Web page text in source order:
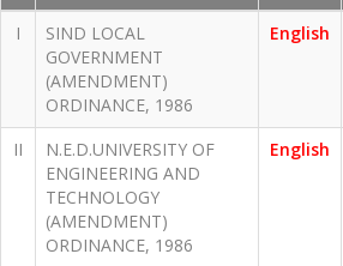
I
SIND LOCAL
GOVERNMENT
(AMENDMENT)
ORDINANCE, 1986
English
II
N.E.D.UNIVERSITY OF
ENGINEERING AND
TECHNOLOGY
(AMENDMENT)
ORDINANCE, 1986
English